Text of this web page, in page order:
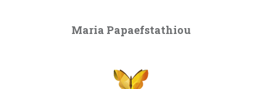
Maria Papaefstathiou